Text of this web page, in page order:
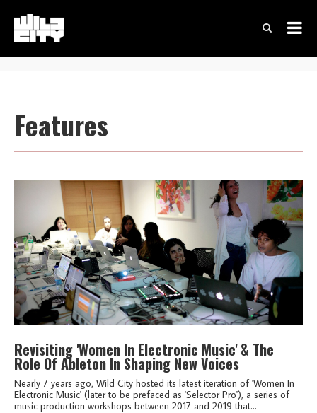
Features
Revisiting 'Women In Electronic Music' & The
Role Of Ableton In Shaping New Voices
Nearly 7 years ago, Wild City hosted its latest iteration of 'Women In
Electronic Music' (later to be prefaced as 'Selector Pro'), a series of
music production workshops between 2017 and 2019 that...